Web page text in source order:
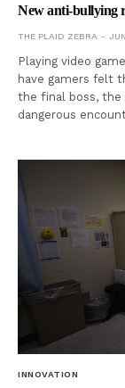
New anti-bullying
THE PLAID ZEBRA
Playing video
have gamers felt
the final boss, the
dangerous
INNOVATION